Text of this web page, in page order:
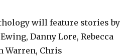
will feature stories by
Danny Lore, Rebecca
Warren, Chris